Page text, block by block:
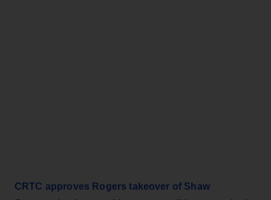
CRTC approves Rogers takeover of Shaw